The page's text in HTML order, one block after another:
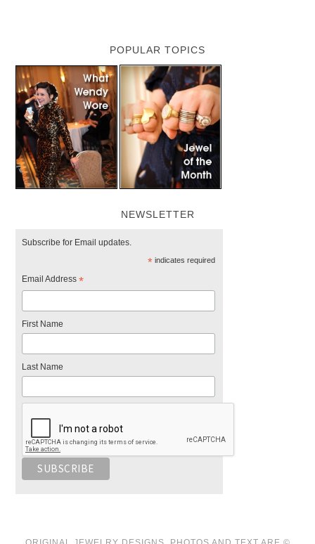
POPULAR TOPICS
NEWSLETTER
Subscribe for Email updates.
*indicates required
Email Address*
First Name
Last Name